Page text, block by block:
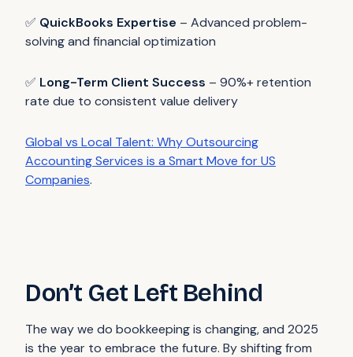
✅ QuickBooks Expertise – Advanced problem-
solving and financial optimization
✅ Long-Term Client Success – 90%+ retention
rate due to consistent value delivery
Global vs Local Talent: Why Outsourcing
Accounting Services is a Smart Move for US
Companies.
Don’t Get Left Behind
The way we do bookkeeping is changing, and 2025
is the year to embrace the future. By shifting from